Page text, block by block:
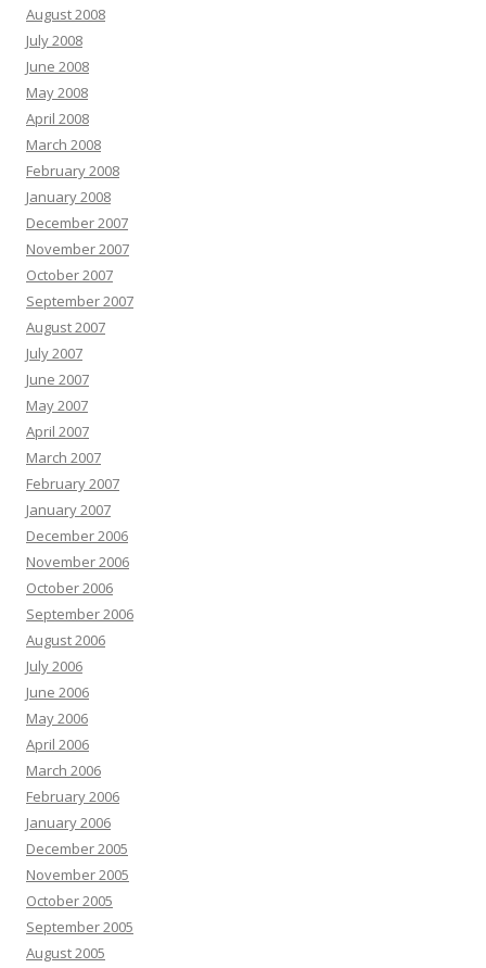
August 2008
July 2008
June 2008
May 2008
April 2008
March 2008
February 2008
January 2008
December 2007
November 2007
October 2007
September 2007
August 2007
July 2007
June 2007
May 2007
April 2007
March 2007
February 2007
January 2007
December 2006
November 2006
October 2006
September 2006
August 2006
July 2006
June 2006
May 2006
April 2006
March 2006
February 2006
January 2006
December 2005
November 2005
October 2005
September 2005
August 2005